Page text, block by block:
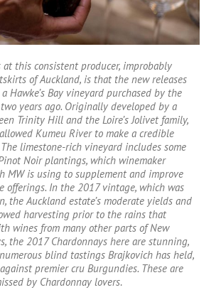
this consistent producer, improbably
of Auckland, is that the new releases
Hawke’s Bay vineyard purchased by the
years ago. Originally developed by a
Trinity Hill and the Loire’s Jolivet family,
Kumeu River to make a credible
limestone-rich vineyard includes some
Noir plantings, which winemaker
MW is using to supplement and improve
offerings. In the 2017 vintage, which was
the Auckland estate’s moderate yields and
harvesting prior to the rains that
wines from many other parts of New
the 2017 Chardonnays here are stunning,
blind tastings Brajkovich has held,
premier cru Burgundies. These are
by Chardonnay lovers.